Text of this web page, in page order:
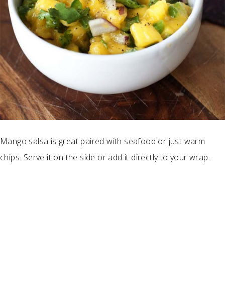
Mango salsa is great paired with seafood or just warm
chips. Serve it on the side or add it directly to your wrap.